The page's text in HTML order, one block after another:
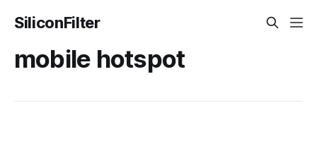
SiliconFilter
mobile hotspot